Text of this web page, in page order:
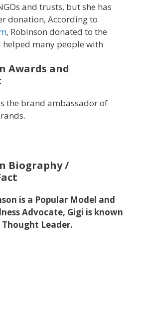
and trusts, but she has
donation, According to
, Robinson donated to the
helped many people with
Awards and
the brand ambassador of
Biography /
is a Popular Model and
Advocate, Gigi is known
Thought Leader.